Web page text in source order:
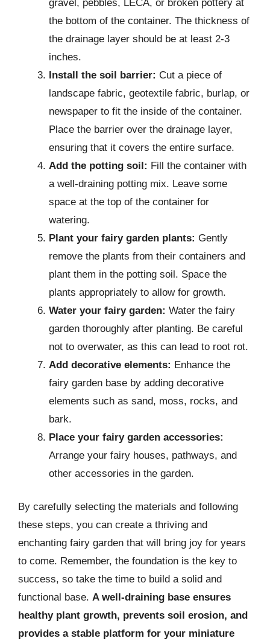
gravel, pebbles, LECA, or broken pottery at
the bottom of the container. The thickness of
the drainage layer should be at least 2-3
inches.
Install the soil barrier: Cut a piece of
landscape fabric, geotextile fabric, burlap, or
newspaper to fit the inside of the container.
Place the barrier over the drainage layer,
ensuring that it covers the entire surface.
Add the potting soil: Fill the container with
a well-draining potting mix. Leave some
space at the top of the container for
watering.
Plant your fairy garden plants: Gently
remove the plants from their containers and
plant them in the potting soil. Space the
plants appropriately to allow for growth.
Water your fairy garden: Water the fairy
garden thoroughly after planting. Be careful
not to overwater, as this can lead to root rot.
Add decorative elements: Enhance the
fairy garden base by adding decorative
elements such as sand, moss, rocks, and
bark.
Place your fairy garden accessories:
Arrange your fairy houses, pathways, and
other accessories in the garden.
By carefully selecting the materials and following
these steps, you can create a thriving and
enchanting fairy garden that will bring joy for years
to come. Remember, the foundation is the key to
success, so take the time to build a solid and
functional base. A well-draining base ensures
healthy plant growth, prevents soil erosion, and
provides a stable platform for your miniature